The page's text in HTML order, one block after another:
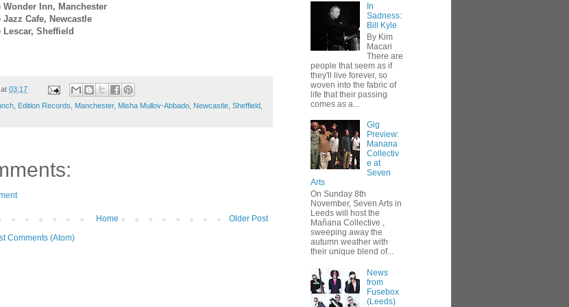
Wonder Inn, Manchester
Cafe, Newcastle
Sheffield
at 03:17
Edition Records Manchester, Misha Mullov-Abbado Newcastle Sheffield
Older Post
Home
Comments (Atom)
In
Sadness:
Bill Kyle
By Kim
Macari
There are
people that seem as if
they'll live forever, so
woven into the fabric of
life that their passing
comes as a...
Gig
Preview:
Manana
Collectiv
e at
Seven
Arts
On Sunday 8th
November, Seven Arts in
Leeds will host the
Mañana Collective ,
sweeping away the
autumn weather with
their unique blend of...
News
from
Fusebox
(Leeds)